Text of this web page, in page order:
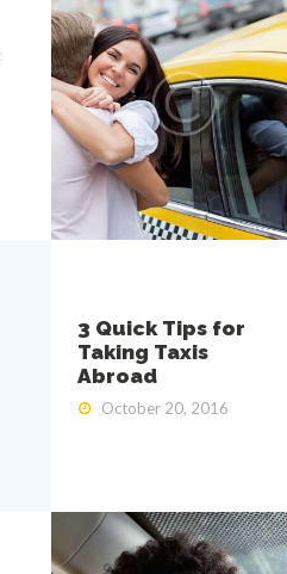
3 Quick Tips for
Taking Taxis
Abroad
October 20, 2016